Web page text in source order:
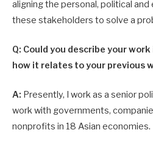
aligning the personal, political
these stakeholders to solve a
Q: Could you describe your
how it relates to your previous
A: Presently, I work as a senior
work with governments,
nonprofits in 18 Asian economies.